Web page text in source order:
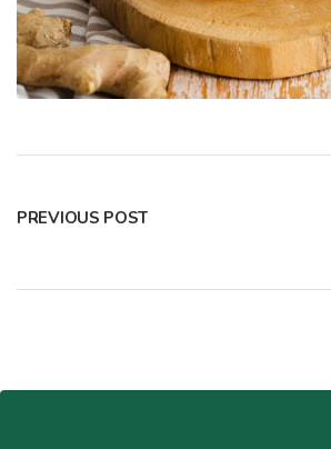
PREVIOUS POST